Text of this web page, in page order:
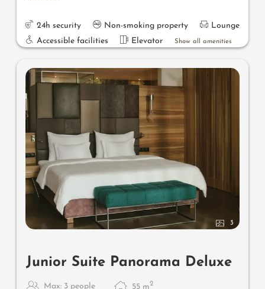
24h security Non-smoking property
Lounge
Accessible facilities
Elevator Show all amenities
3
Junior Suite Panorama Deluxe
Max: 3 people 55 m2